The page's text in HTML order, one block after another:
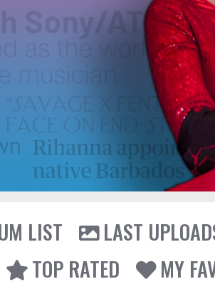
LIST
LAST
TOP RATED
MY